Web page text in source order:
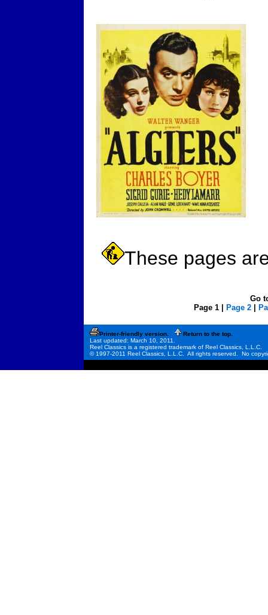
These pages
Go
Page 1 |
Page 2
Printer-friendly version.
Return to the top.
Last updated: March 10, 2011.
Reel Classics is a registered trademark of Reel Classics, L.L.C.
© 1997-2011 Reel Classics, L.L.C. All rights reserved. No